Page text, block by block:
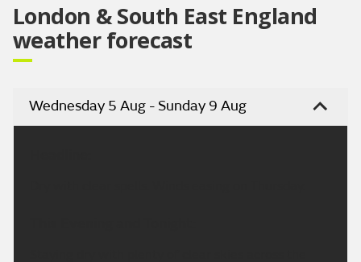
London & South East England
weather forecast
Wednesday 5 Aug - Sunday 9 Aug